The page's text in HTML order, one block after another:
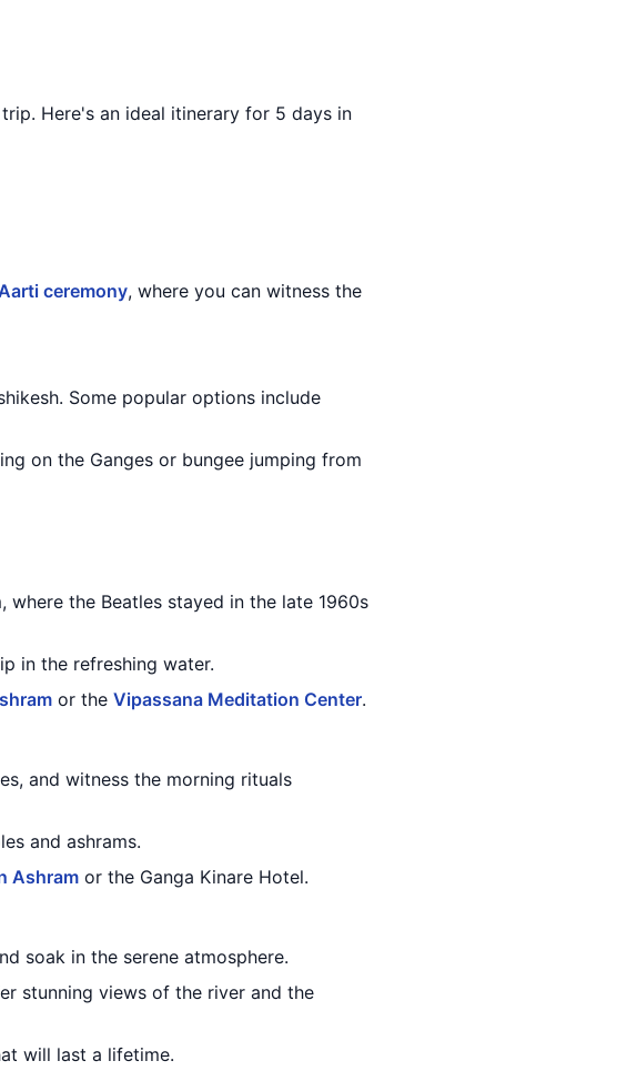
Here's an ideal itinerary for 5 days in
ceremony, where you can witness the
Some popular options include
on the Ganges or bungee jumping from
where the Beatles stayed in the late 1960s
in the refreshing water.
or the Vipassana Meditation Center.
and witness the morning rituals
and ashrams.
Ashram or the Ganga Kinare Hotel.
soak in the serene atmosphere.
stunning views of the river and the
will last a lifetime.